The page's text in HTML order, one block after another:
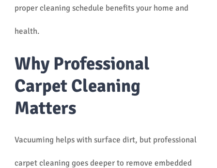
proper cleaning schedule benefits your home and
health.
Why Professional
Carpet Cleaning
Matters
Vacuuming helps with surface dirt, but professional
carpet cleaning goes deeper to remove embedded